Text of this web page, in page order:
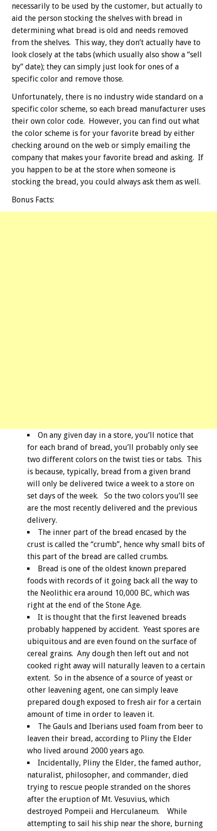
necessarily to be used by the customer, but actually to
aid the person stocking the shelves with bread in
determining what bread is old and needs removed
from the shelves. This way, they don’t actually have to
look closely at the tabs (which usually also show a “sell
by” date); they can simply just look for ones of a
specific color and remove those.
Unfortunately, there is no industry wide standard on a
specific color scheme, so each bread manufacturer uses
their own color code. However, you can find out what
the color scheme is for your favorite bread by either
checking around on the web or simply emailing the
company that makes your favorite bread and asking. If
you happen to be at the store when someone is
stocking the bread, you could always ask them as well.
Bonus Facts:
On any given day in a store, you’ll notice that
for each brand of bread, you’ll probably only see
two different colors on the twist ties or tabs. This
is because, typically, bread from a given brand
will only be delivered twice a week to a store on
set days of the week. So the two colors you’ll see
are the most recently delivered and the previous
delivery.
The inner part of the bread encased by the
crust is called the “crumb”, hence why small bits of
this part of the bread are called crumbs.
Bread is one of the oldest known prepared
foods with records of it going back all the way to
the Neolithic era around 10,000 BC, which was
right at the end of the Stone Age.
It is thought that the first leavened breads
probably happened by accident. Yeast spores are
ubiquitous and are even found on the surface of
cereal grains. Any dough then left out and not
cooked right away will naturally leaven to a certain
extent. So in the absence of a source of yeast or
other leavening agent, one can simply leave
prepared dough exposed to fresh air for a certain
amount of time in order to leaven it.
The Gauls and Iberians used foam from beer to
leaven their bread, according to Pliny the Elder
who lived around 2000 years ago.
Incidentally, Pliny the Elder, the famed author,
naturalist, philosopher, and commander, died
trying to rescue people stranded on the shores
after the eruption of Mt. Vesuvius, which
destroyed Pompeii and Herculaneum. While
attempting to sail his ship near the shore, burning